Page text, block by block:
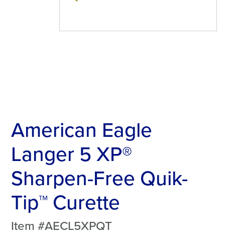
American Eagle
Langer 5 XP®
Sharpen-Free Quik-
Tip™ Curette
Item #AECL5XPQT